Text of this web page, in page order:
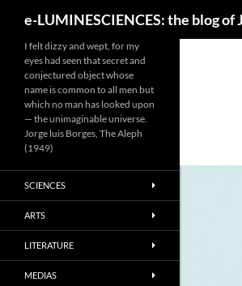
e-LUMINESCIENCES: the blog
I felt dizzy and wept, for my
eyes had seen that secret and
conjectured object whose
name is common to all men but
which no man has looked upon
— the unimaginable universe.
Jorge luis Borges, The Aleph
(1949)
SCIENCES
ARTS
LITERATURE
MEDIAS